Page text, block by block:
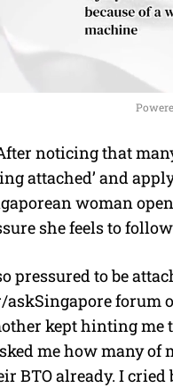
noticing that
attached’ and
woman
she feels to
pressured to be
askSingapore forum
kept hinting me
me how many of
BTO already. I cried